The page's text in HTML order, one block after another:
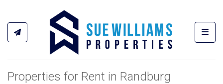
Properties for Rent in Randburg